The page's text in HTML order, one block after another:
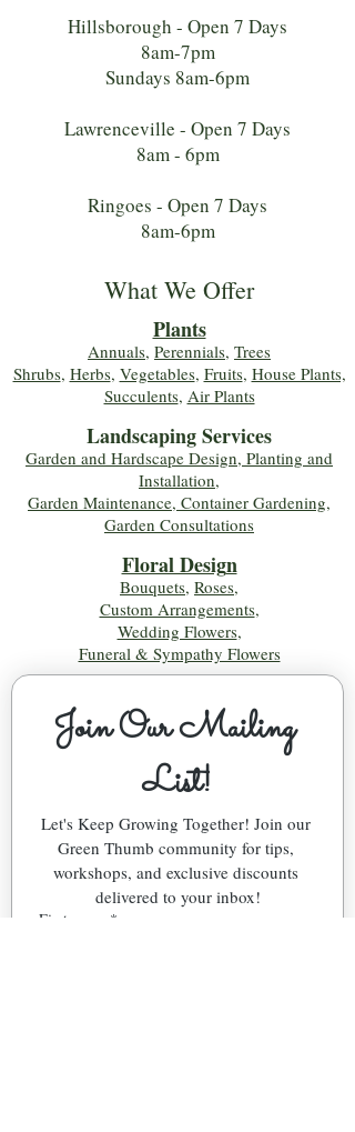
Hillsborough - Open 7 Days
8am-7pm
Sundays 8am-6pm
Lawrenceville - Open 7 Days
8am - 6pm
Ringoes - Open 7 Days
8am-6pm
What We Offer
Plants
Annuals, Perennials, Trees
Shrubs, Herbs, Vegetables, Fruits, House Plants,
Succulents, Air Plants
Landscaping Services
Garden and Hardscape Design, Planting and
Installation,
Garden Maintenance, Container Gardening,
Garden Consultations
Floral Design
Bouquets, Roses,
Custom Arrangements,
Wedding Flowers,
Funeral & Sympathy Flowers
Join Our Mailing
List!
Let's Keep Growing Together! Join our
Green Thumb community for tips,
workshops, and exclusive discounts
delivered to your inbox!
First name *